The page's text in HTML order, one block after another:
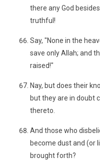
there any God
truthful!
Say, "None in the
save only Allah; and
raised!"
Nay, but does their
but they are in doubt
thereto.
And those who
become dust and (or
brought forth?